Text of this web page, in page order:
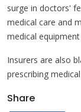
surge in doctors'
medical care and
medical
Insurers are also
prescribing
Share